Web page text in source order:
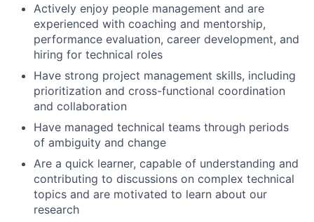
Actively enjoy people management and are
experienced with coaching and mentorship,
performance evaluation, career development, and
hiring for technical roles
Have strong project management skills, including
prioritization and cross-functional coordination
and collaboration
Have managed technical teams through periods
of ambiguity and change
Are a quick learner, capable of understanding and
contributing to discussions on complex technical
topics and are motivated to learn about our
research